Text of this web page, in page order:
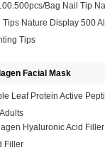
Bag Nail Tip
Tips Nature Display 500
Tips
Facial Mask
Leaf Protein Active
Hyaluronic Acid
Filler